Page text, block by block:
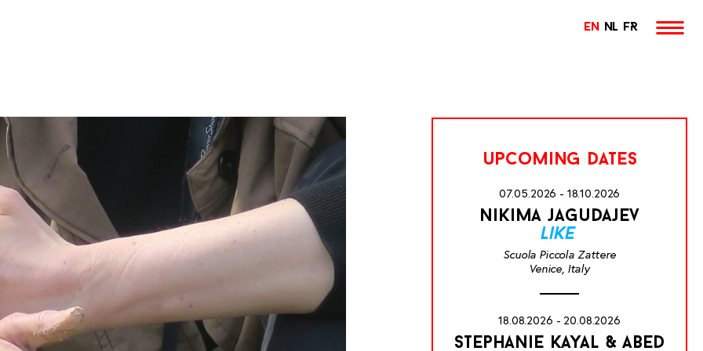
EN NL FR
upcoming dates
07.05.2026 - 18.10.2026
nikima jagudajev
like
Scuola Piccola Zattere
Venice, Italy
18.08.2026 - 20.08.2026
stephanie kayal & abed